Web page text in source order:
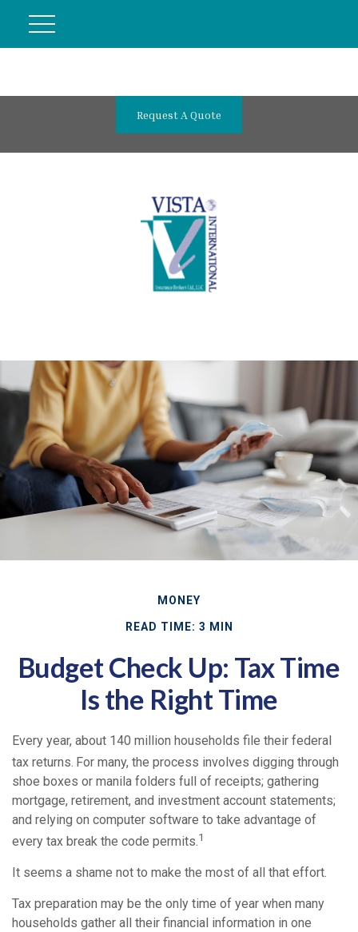
Request A Quote
MONEY
READ TIME: 3 MIN
Budget Check Up: Tax Time
Is the Right Time
Every year, about 140 million households file their federal
tax returns. For many, the process involves digging through
shoe boxes or manila folders full of receipts; gathering
mortgage, retirement, and investment account statements;
and relying on computer software to take advantage of
every tax break the code permits.1
It seems a shame not to make the most of all that effort.
Tax preparation may be the only time of year when many
households gather all their financial information in one